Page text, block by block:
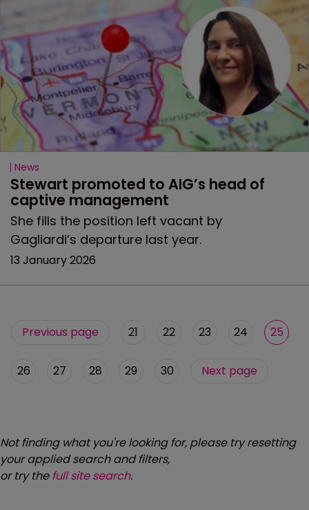
News
Stewart promoted to AIG’s head of
captive management
She fills the position left vacant by
Gagliardi’s departure last year.
13 January 2026
Previous page 21 22 23 24 25
26 27 28 29 30 Next page
Not finding what you're looking for, please try resetting
your applied search and filters,
or try thefull site search.